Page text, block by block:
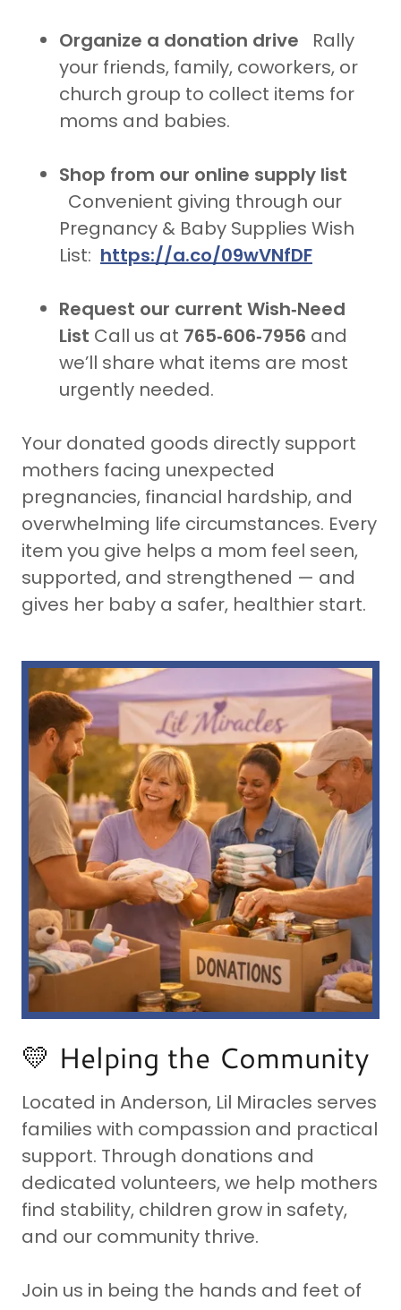
Organize a donation drive Rally
your friends, family, coworkers, or
church group to collect items for
moms and babies.
Shop from our online supply list
Convenient giving through our
Pregnancy & Baby Supplies Wish
List: https://a.co/09wVNfDF
Request our current Wish‑Need
List Call us at 765‑606‑7956 and
we’ll share what items are most
urgently needed.
Your donated goods directly support
mothers facing unexpected
pregnancies, financial hardship, and
overwhelming life circumstances. Every
item you give helps a mom feel seen,
supported, and strengthened — and
gives her baby a safer, healthier start.
💛 Helping the Community
Located in Anderson, Lil Miracles serves
families with compassion and practical
support. Through donations and
dedicated volunteers, we help mothers
find stability, children grow in safety,
and our community thrive.
Join us in being the hands and feet of